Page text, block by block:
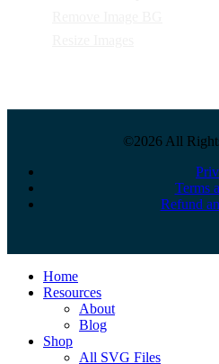
©2026 All
Terms
Refund
Close
Menu
Home
Resources
About
Blog
Shop
All SVG Files